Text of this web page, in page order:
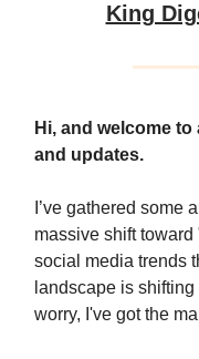
King
Hi, and welcome
and updates.
I’ve gathered some
massive shift
social media trends
landscape is
worry, I've got the